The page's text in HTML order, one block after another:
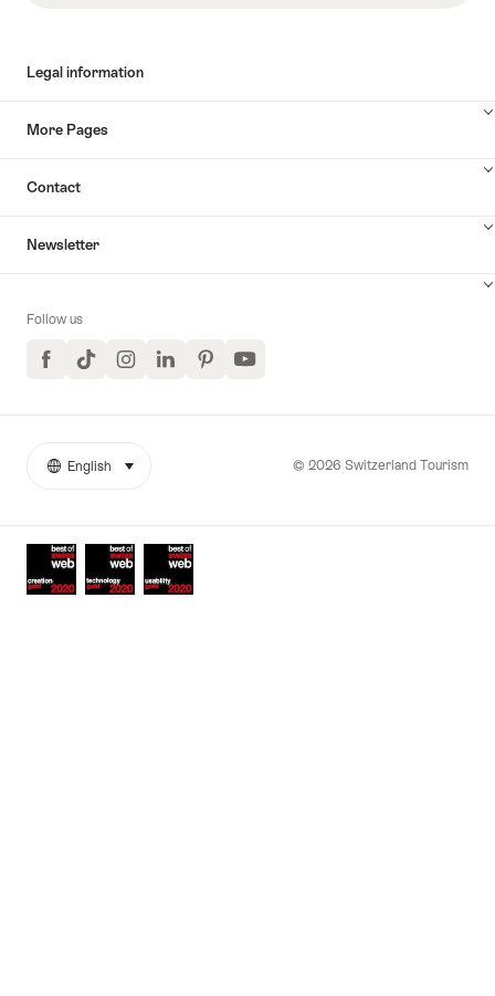
Legal information
More Pages
Contact
Newsletter
Follow us
FacebookTikTokInstagramLinkedInPinterestYouTube
Awards
More
© 2026 Switzerland Tourism
Language
English select (click to display)